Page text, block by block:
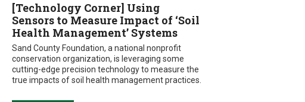
[Technology Corner] Using
Sensors to Measure Impact of ‘Soil
Health Management’ Systems
Sand County Foundation, a national nonprofit
conservation organization, is leveraging some
cutting-edge precision technology to measure the
true impacts of soil health management practices.